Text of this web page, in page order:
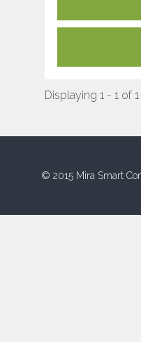
Displaying 1 - 1 of 1
© 2015 Mira Smart